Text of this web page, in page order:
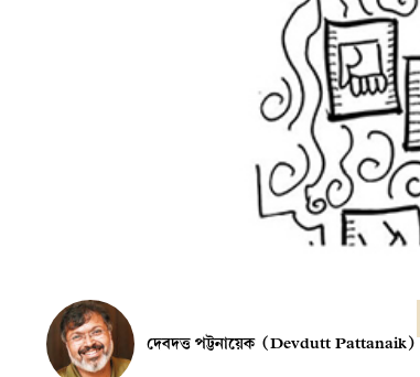
দেবদত্ত পট্টনায়েক (Devdutt Pattanaik)